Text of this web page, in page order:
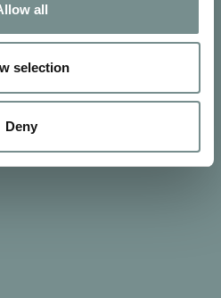
all
selection
Deny
and ConditionsandPrivacy